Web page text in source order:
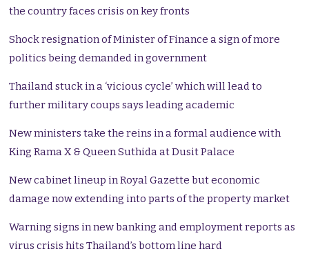
the country faces crisis on key fronts
Shock resignation of Minister of Finance a sign of more
politics being demanded in government
Thailand stuck in a ‘vicious cycle’ which will lead to
further military coups says leading academic
New ministers take the reins in a formal audience with
King Rama X & Queen Suthida at Dusit Palace
New cabinet lineup in Royal Gazette but economic
damage now extending into parts of the property market
Warning signs in new banking and employment reports as
virus crisis hits Thailand’s bottom line hard